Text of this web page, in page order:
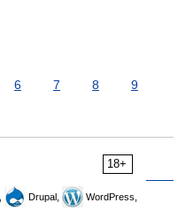
6 7 8
9
18+
Drupal,
WordPress,